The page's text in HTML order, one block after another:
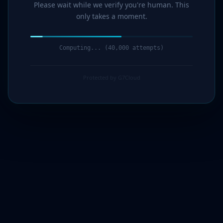
Please wait while we verify you're human. This
only takes a moment.
Computing... (41,000 attempts)